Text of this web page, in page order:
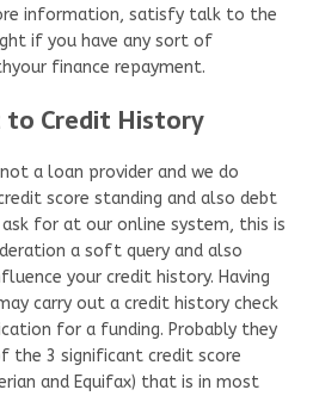
information, satisfy talk to the
if you have any sort of
finance repayment.
Credit History
a loan provider and we do
score standing and also debt
ask for at our online system, this is
a soft query and also
your credit history. Having
carry out a credit history check
for a funding. Probably they
the 3 significant credit score
and Equifax) that is in most